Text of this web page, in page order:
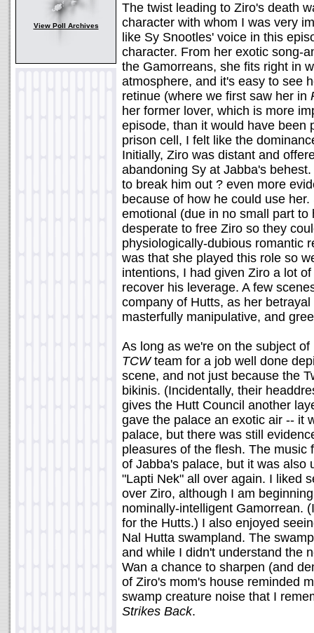
View Poll Archives
The twist leading to Ziro's death
character with whom I was very
like Sy Snootles' voice in this
character. From her exotic song-
the Gamorreans, she fits right in
atmosphere, and it's easy to see
retinue (where we first saw her in
her former lover, which is more
episode, than it would have been
prison cell, I felt like the
Initially, Ziro was distant and
abandoning Sy at Jabba's
to break him out ? even more
because of how he could use
emotional (due in no small part
desperate to free Ziro so they
physiologically-dubious romantic
was that she played this role so
intentions, I had given Ziro a lot
recover his leverage. A few
company of Hutts, as her
masterfully manipulative, and
As long as we're on the subject
TCWteam for a job well done
scene, and not just because the
bikinis. (Incidentally, their
gives the Hutt Council another
gave the palace an exotic air -- it
palace, but there was still
pleasures of the flesh. The music
of Jabba's palace, but it was also
"Lapti Nek" all over again. I liked
over Ziro, although I am
nominally-intelligent Gamorrean.
for the Hutts.) I also enjoyed
Nal Hutta swampland. The
and while I didn't understand the
Wan a chance to sharpen (and
of Ziro's mom's house reminded
swamp creature noise that I
Strikes Back.